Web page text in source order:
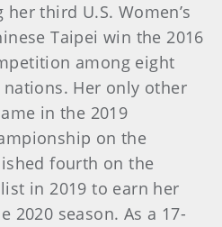
third U.S. Women’s
Taipei win the 2016
among eight
nations. Her only other
in the 2019
on the
fourth on the
in 2019 to earn her
2020 season. As a 17-